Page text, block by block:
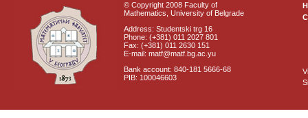
© Copyright 2008 Faculty of
Mathematics, University of Belgrade
Address: Studentski trg 16
Phone: (+381) 011 2027 801
Fax: (+381) 011 2630 151
E-mail: matf@matf.bg.ac.yu
Bank account: 840-181 5666-68
PIB: 100046603